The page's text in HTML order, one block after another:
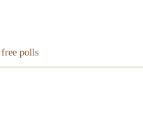
free polls